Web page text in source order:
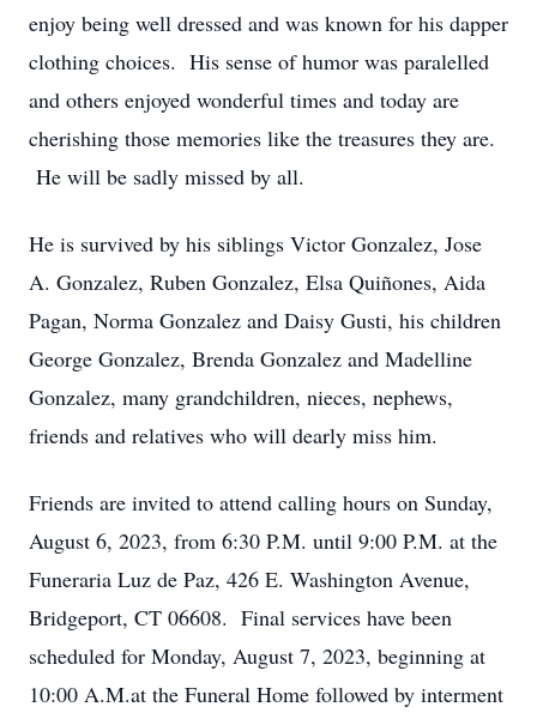
enjoy being well dressed and was known for his dapper
clothing choices. His sense of humor was paralelled
and others enjoyed wonderful times and today are
cherishing those memories like the treasures they are.
He will be sadly missed by all.
He is survived by his siblings Victor Gonzalez, Jose
A. Gonzalez, Ruben Gonzalez, Elsa Quiñones, Aida
Pagan, Norma Gonzalez and Daisy Gusti, his children
George Gonzalez, Brenda Gonzalez and Madelline
Gonzalez, many grandchildren, nieces, nephews,
friends and relatives who will dearly miss him.
Friends are invited to attend calling hours on Sunday,
August 6, 2023, from 6:30 P.M. until 9:00 P.M. at the
Funeraria Luz de Paz, 426 E. Washington Avenue,
Bridgeport, CT 06608. Final services have been
scheduled for Monday, August 7, 2023, beginning at
10:00 A.M.at the Funeral Home followed by interment